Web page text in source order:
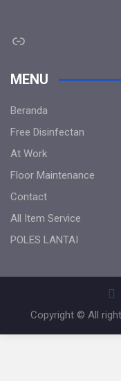
Link
MENU
Beranda
Free Disinfectan
At Work
Floor Maintenance
Contact
All Item Service
POLES LANTAI
Copyright © All